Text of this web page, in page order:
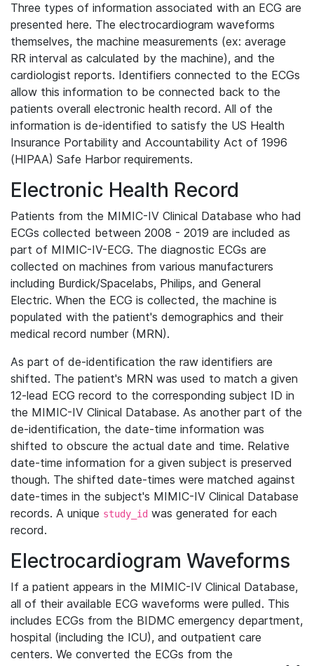
Three types of information associated with an ECG are
presented here. The electrocardiogram waveforms
themselves, the machine measurements (ex: average
RR interval as calculated by the machine), and the
cardiologist reports. Identifiers connected to the ECGs
allow this information to be connected back to the
patients overall electronic health record. All of the
information is de-identified to satisfy the US Health
Insurance Portability and Accountability Act of 1996
(HIPAA) Safe Harbor requirements.
Electronic Health Record
Patients from the MIMIC-IV Clinical Database who had
ECGs collected between 2008 - 2019 are included as
part of MIMIC-IV-ECG. The diagnostic ECGs are
collected on machines from various manufacturers
including Burdick/Spacelabs, Philips, and General
Electric. When the ECG is collected, the machine is
populated with the patient's demographics and their
medical record number (MRN).
As part of de-identification the raw identifiers are
shifted. The patient's MRN was used to match a given
12-lead ECG record to the corresponding subject ID in
the MIMIC-IV Clinical Database. As another part of the
de-identification, the date-time information was
shifted to obscure the actual date and time. Relative
date-time information for a given subject is preserved
though. The shifted date-times were matched against
date-times in the subject's MIMIC-IV Clinical Database
records. A unique study_id was generated for each
record.
Electrocardiogram Waveforms
If a patient appears in the MIMIC-IV Clinical Database,
all of their available ECG waveforms were pulled. This
includes ECGs from the BIDMC emergency department,
hospital (including the ICU), and outpatient care
centers. We converted the ECGs from the